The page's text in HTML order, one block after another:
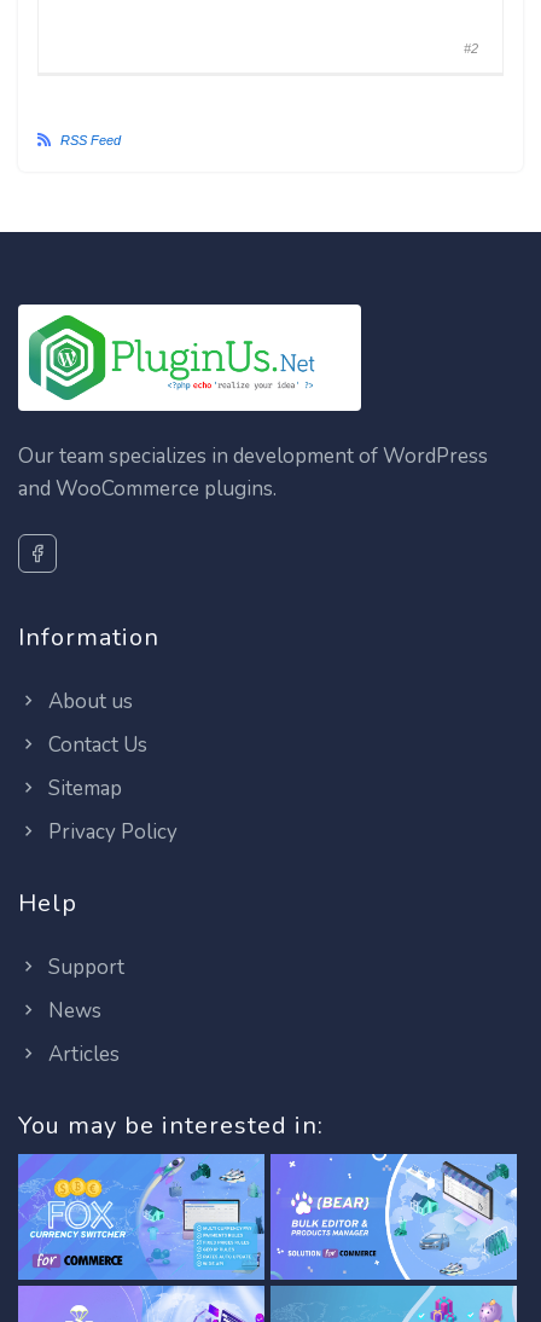
#2
RSS Feed
Our team specializes in development of WordPress
and WooCommerce plugins.
Information
About us
Contact Us
Sitemap
Privacy Policy
Help
Support
News
Articles
You may be interested in: